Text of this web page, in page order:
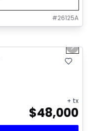
#26125A
Next
+ tx
$48,000